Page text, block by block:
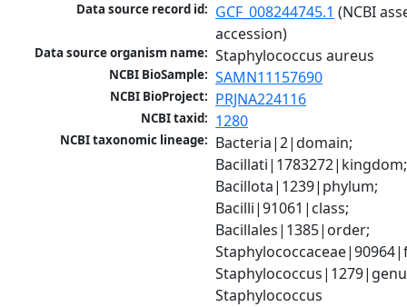
Data source record id: GCF_008244745.1 (NCBI
accession)
Data source organism name: Staphylococcus aureus
NCBI BioSample: SAMN11157690
NCBI BioProject: PRJNA224116
NCBI taxid: 1280
NCBI taxonomic lineage: Bacteria|2|domain;
Bacillati|1783272|kingdom;
Bacillota|1239|phylum;
Bacilli|91061|class;
Bacillales|1385|order;
Staphylococcus